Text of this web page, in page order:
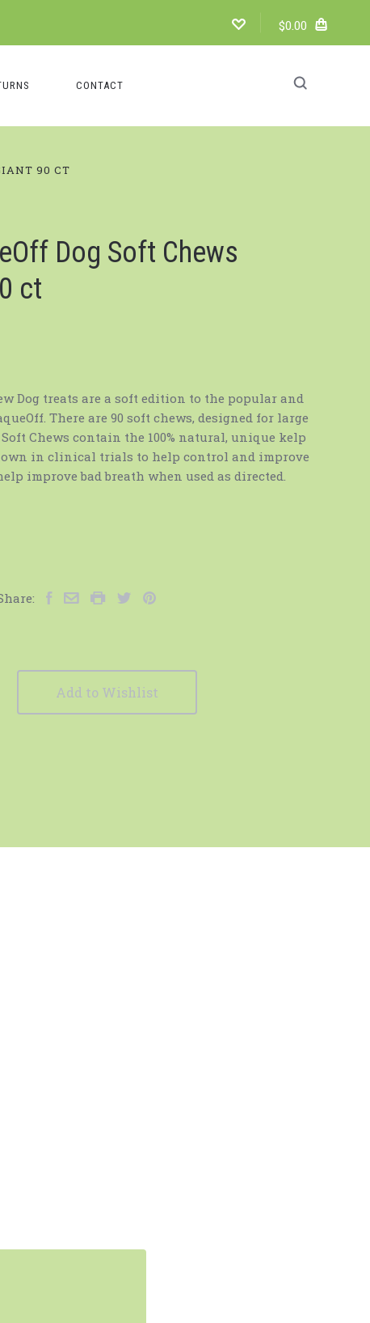
$0.00
CONTACT
90 CT
Dog Soft Chews
ct
Dog treats are a soft edition to the popular and
There are 90 soft chews, designed for large
Chews contain the 100% natural, unique kelp
in clinical trials to help control and improve
improve bad breath when used as directed.
Add to Wishlist